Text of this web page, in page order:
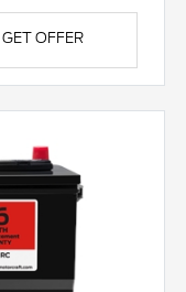
GET OFFER